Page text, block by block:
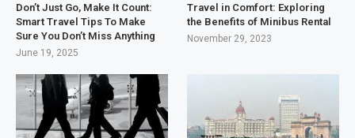
Don’t Just Go, Make It Count:
Smart Travel Tips To Make
Sure You Don’t Miss Anything
June 19, 2025
Travel in Comfort: Exploring
the Benefits of Minibus Rental
November 29, 2023